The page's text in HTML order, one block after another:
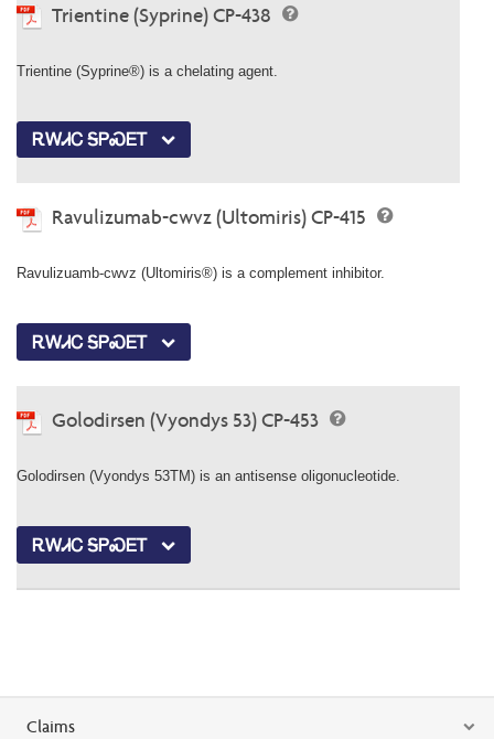
Trientine (Syprine) CP-438
Trientine (Syprine®) is a chelating agent.
ᎡᎳᏗᏟ ᎦᏢᏍᎬᎢ
Ravulizumab-cwvz (Ultomiris) CP-415
Ravulizuamb-cwvz (Ultomiris®) is a complement inhibitor.
ᎡᎳᏗᏟ ᎦᏢᏍᎬᎢ
Golodirsen (Vyondys 53) CP-453
Golodirsen (Vyondys 53TM) is an antisense oligonucleotide.
ᎡᎳᏗᏟ ᎦᏢᏍᎬᎢ
Claims